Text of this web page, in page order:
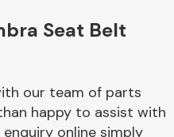
Cooling & Heating
Seat Belt
our team of parts
happy to assist with
online simply